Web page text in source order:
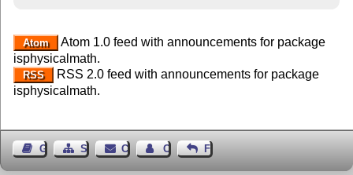
Atom
Atom 1.0 feed with announcements for package
isphysicalmath.
RSS
RSS 2.0 feed with announcements for package
isphysicalmath.
Guest BookSitemap Contact Contact Author
Feedback